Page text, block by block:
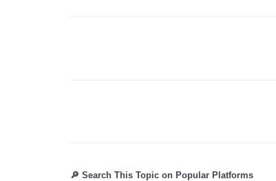
🔎 Search This Topic on Popular Platforms